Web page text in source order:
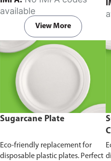
capacity of 240ml and 360ml.
Comes in pack of 50 pieces.
available
View More
Sugarcane Plate
Eco-friendly replacement for
disposable plastic plates. Perfect